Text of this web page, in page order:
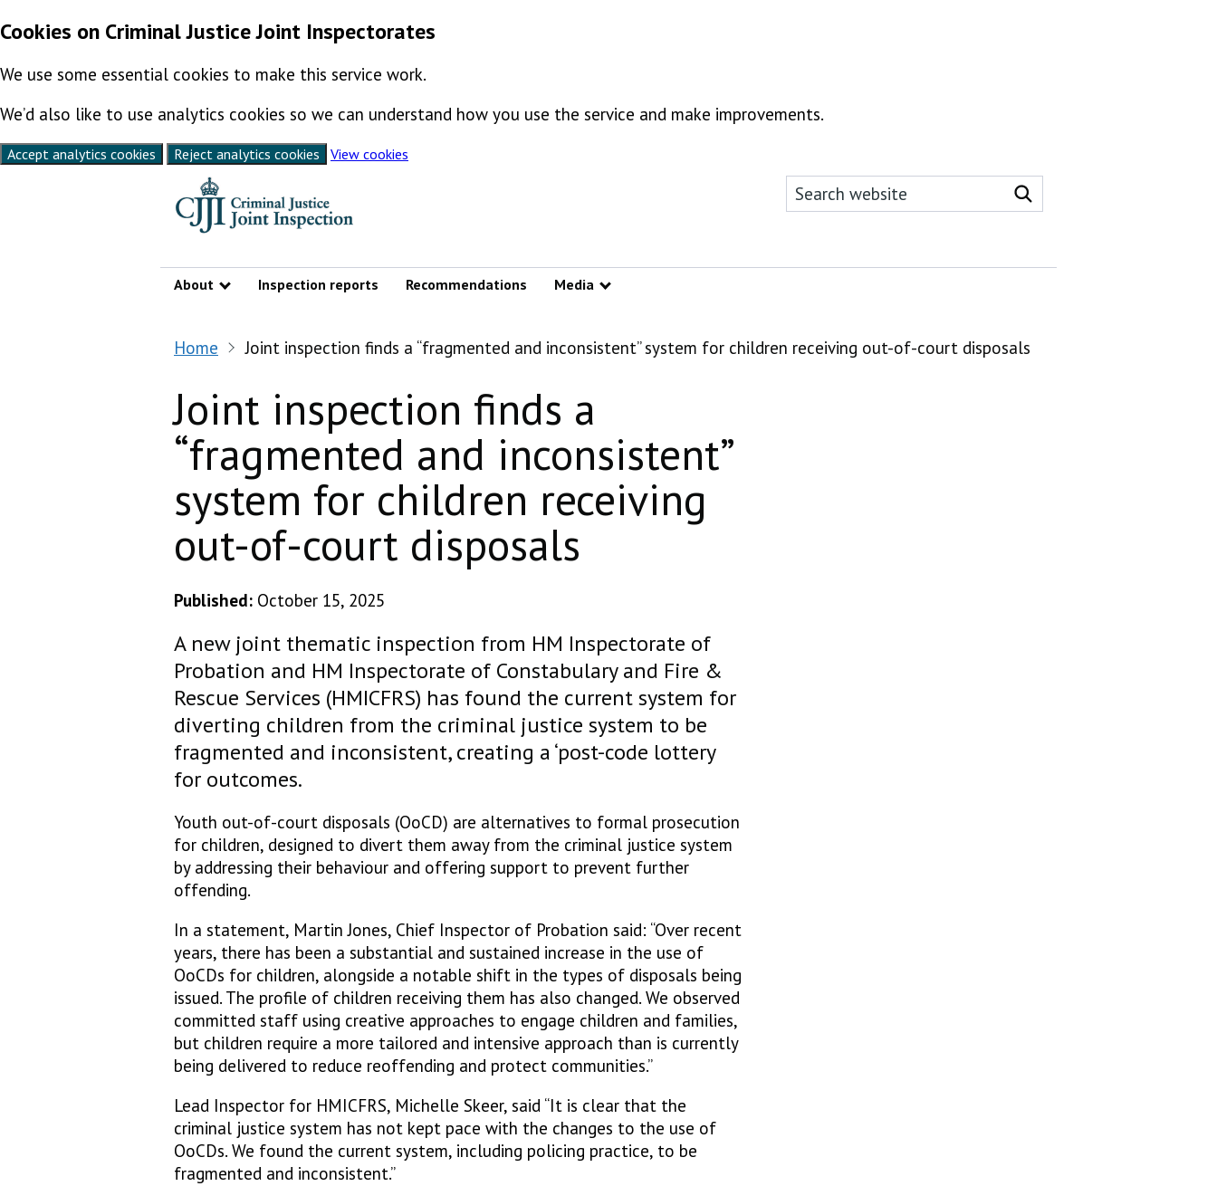
Cookies on Criminal Justice Joint Inspectorates
We use some essential cookies to make this service work.
We’d also like to use analytics cookies so we can understand how you use the service and make improvements.
Accept analytics cookies Reject analytics cookies
View cookies
Search this website
Search website
About
Show submenu
Inspection reports Recommendations Media
Home Joint inspection finds a “fragmented and inconsistent” system for children receiving out-of-court disposals
Joint inspection finds a
“fragmented and inconsistent”
system for children receiving
out-of-court disposals
Published: October 15, 2025
A new joint thematic inspection from HM Inspectorate of
Probation and HM Inspectorate of Constabulary and Fire &
Rescue Services (HMICFRS) has found the current system for
diverting children from the criminal justice system to be
fragmented and inconsistent, creating a ‘post-code lottery
for outcomes.
Youth out-of-court disposals (OoCD) are alternatives to formal prosecution
for children, designed to divert them away from the criminal justice system
by addressing their behaviour and offering support to prevent further
offending.
In a statement, Martin Jones, Chief Inspector of Probation said: “Over recent
years, there has been a substantial and sustained increase in the use of
OoCDs for children, alongside a notable shift in the types of disposals being
issued. The profile of children receiving them has also changed. We observed
committed staff using creative approaches to engage children and families,
but children require a more tailored and intensive approach than is currently
being delivered to reduce reoffending and protect communities.”
Lead Inspector for HMICFRS, Michelle Skeer, said “It is clear that the
criminal justice system has not kept pace with the changes to the use of
OoCDs. We found the current system, including policing practice, to be
fragmented and inconsistent.”